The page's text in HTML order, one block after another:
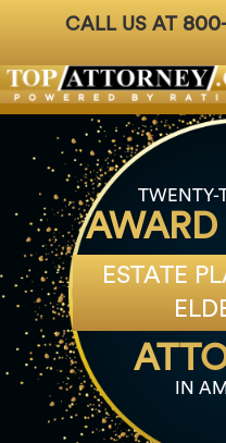
CALL US AT
For Attorneys
TWENTY-
ESTATE
IN